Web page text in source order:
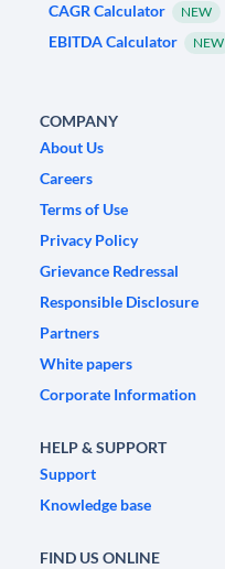
CAGR Calculator NEW
EBITDA Calculator NEW
COMPANY
About Us
Careers
Terms of Use
Privacy Policy
Grievance Redressal
Responsible Disclosure
Partners
White papers
Corporate Information
HELP & SUPPORT
Support
Knowledge base
FIND US ONLINE